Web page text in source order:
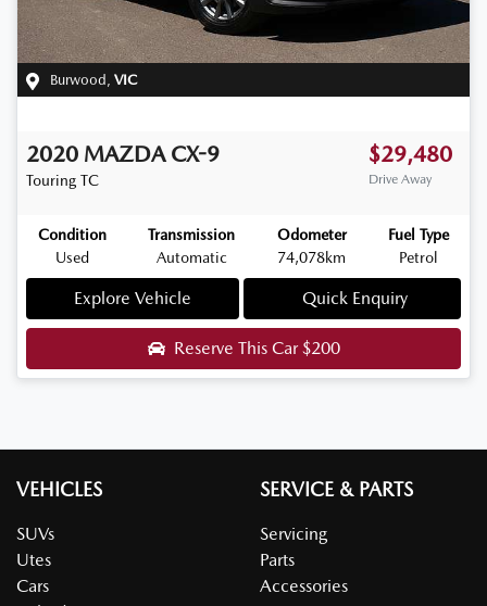
Burwood , VIC
2020 MAZDA CX-9
Touring TC
$29,480
Drive Away
Condition
Used
Transmission
Automatic
Odometer
74,078km
Fuel Type
Petrol
Explore Vehicle Quick Enquiry
Reserve This Car$200
VEHICLES
SUVs
Utes
Cars
SERVICE & PARTS
Servicing
Parts
Accessories